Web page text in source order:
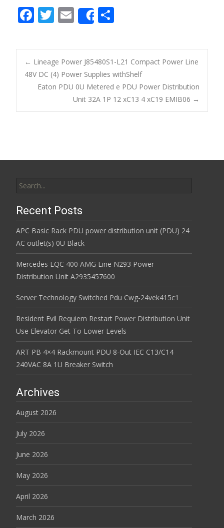
F
e
b
o
o
k
T
itt
er
E
m
ai
l
Share
ar
e
Post navigation
← Lineage Power J85480S1-L21 Compact Power Line
48V DC (4) Power Supplies withShelf
Eaton PDU 0U Metered e PDU Power Distribution
Unit 32A 1P 12 xC13 4 xC19 EMIB06 →
Recent Posts
APC Basic Rack PDU power distribution unit (PDU) 24
AC outlet(s) 0U Black
Mercedes EQC 400 AMG Line N293 Power
Distribution Unit A2935457600
Server Technology Switched Pdu Cwg-24vek415c1
Resident Evil Requiem Restart Power Distribution Unit
Use Elevator Get To Lower Levels
ART PB 4×4 Rackmount PDU 8-Out IEC C13/C14
240VAC 8A 1U Breaker Switch
Archives
August 2026
July 2026
June 2026
May 2026
April 2026
March 2026